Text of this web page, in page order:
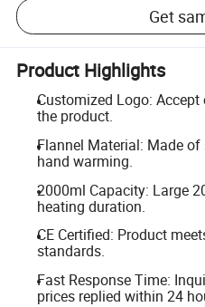
Get
Product Highlights
Customized Logo:
the product.
Flannel Material: Made
hand warming.
2000ml Capacity: Large
heating duration.
CE Certified: Product
standards.
Fast Response Time:
prices replied within 24